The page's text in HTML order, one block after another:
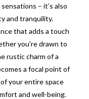
– it’s also
and tranquility.
that adds a touch
you’re drawn to
rustic charm of a
a focal point of
your entire space
and well-being.